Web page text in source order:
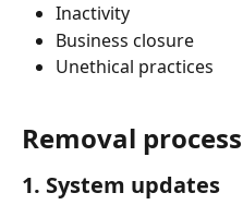
Inactivity
Business closure
Unethical practices
Removal process
1. System updates